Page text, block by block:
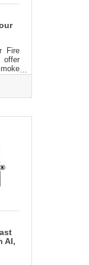
Fire
with
Or
AI,